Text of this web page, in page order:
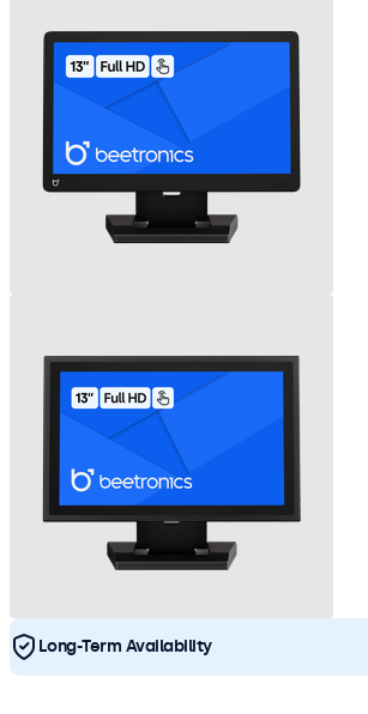
Long-Term Availability